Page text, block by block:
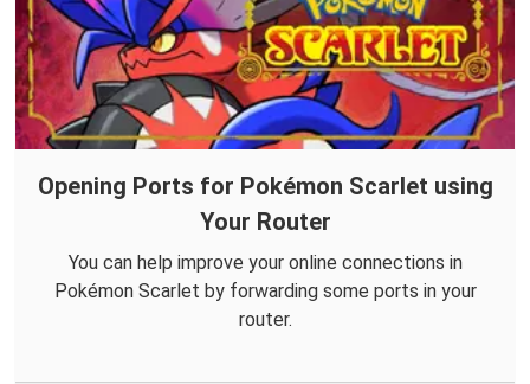
Opening Ports for Pokémon Scarlet using
Your Router
You can help improve your online connections in
Pokémon Scarlet by forwarding some ports in your
router.